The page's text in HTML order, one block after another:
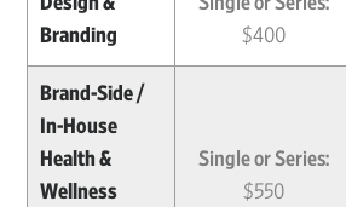
Branding
$400
Brand-Side /
In-House
Health &
Wellness
Single or Series:
$550